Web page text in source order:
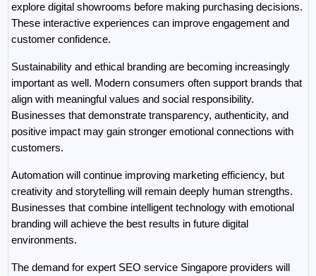
explore digital showrooms before making purchasing decisions.
These interactive experiences can improve engagement and
customer confidence.
Sustainability and ethical branding are becoming increasingly
important as well. Modern consumers often support brands that
align with meaningful values and social responsibility.
Businesses that demonstrate transparency, authenticity, and
positive impact may gain stronger emotional connections with
customers.
Automation will continue improving marketing efficiency, but
creativity and storytelling will remain deeply human strengths.
Businesses that combine intelligent technology with emotional
branding will achieve the best results in future digital
environments.
The demand for expert SEO service Singapore providers will